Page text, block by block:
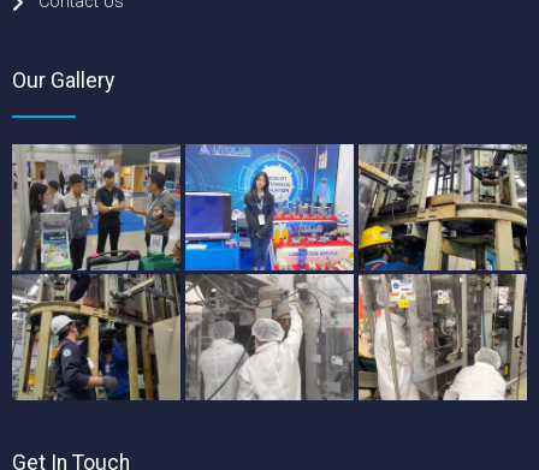
Our Gallery
Get In Touch